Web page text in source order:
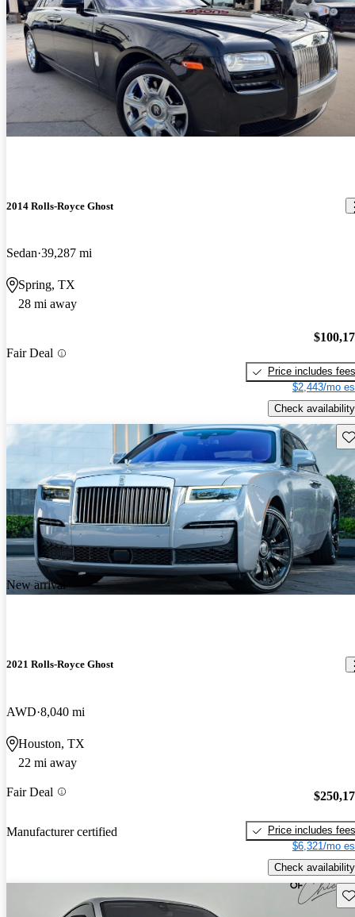
2014 Rolls-Royce Ghost
Sedan 39,287 mi
Spring, TX
28 mi away
Fair Deal
Price includes fees
$2,443/mo
Check availability
New arrival
2021 Rolls-Royce Ghost
AWD 8,040 mi
Houston, TX
22 mi away
Fair Deal
Manufacturer certified
Price includes fees
$6,321/mo
Check availability